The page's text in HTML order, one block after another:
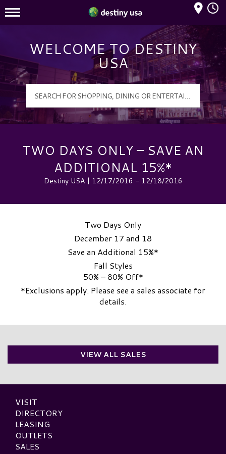
Destiny USA Logo
Mall Hours
WELCOME TO DESTINY
USA
TWO DAYS ONLY – SAVE AN
ADDITIONAL 15%*
Destiny USA | 12/17/2016 - 12/18/2016
Two Days Only
December 17 and 18
Save an Additional 15%*
Fall Styles
50% – 80% Off*
*Exclusions apply. Please see a sales associate for
details.
VIEW ALL SALES
VISIT
DIRECTORY
LEASING
OUTLETS
SALES